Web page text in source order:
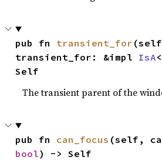
pub fn transient_for
transient_for: &impl IsA<
Self
The transient parent of the
pub fn can_focus
bool) -> Self